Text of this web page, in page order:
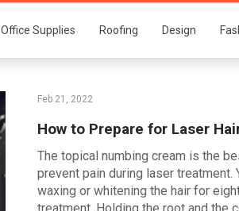
Office Supplies Roofing Design
Feb 21, 2022
How to Prepare for Laser
The topical numbing cream is the
prevent pain during laser treatment.
waxing or whitening the hair for